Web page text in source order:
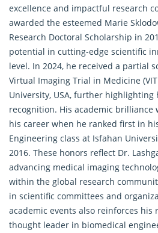
excellence and impactful research
awarded the esteemed Marie
Research Doctoral Scholarship in
potential in cutting-edge scientific
level. In 2024, he received a partial
Virtual Imaging Trial in Medicine
University, USA, further
recognition. His academic brilliance
his career when he ranked first in
Engineering class at Isfahan
2016. These honors reflect Dr.
advancing medical imaging
within the global research
in scientific committees and
academic events also reinforces his
thought leader in biomedical